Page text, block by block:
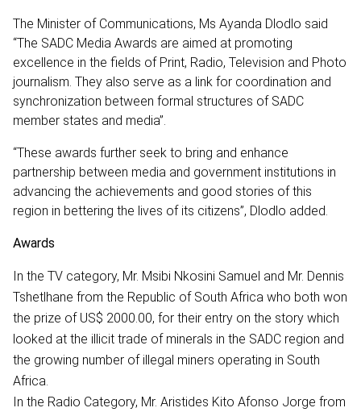
The Minister of Communications, Ms Ayanda Dlodlo said
“The SADC Media Awards are aimed at promoting
excellence in the fields of Print, Radio, Television and Photo
journalism. They also serve as a link for coordination and
synchronization between formal structures of SADC
member states and media”.
“These awards further seek to bring and enhance
partnership between media and government institutions in
advancing the achievements and good stories of this
region in bettering the lives of its citizens”, Dlodlo added.
Awards
In the TV category, Mr. Msibi Nkosini Samuel and Mr. Dennis
Tshetlhane from the Republic of South Africa who both won
the prize of US$ 2000.00, for their entry on the story which
looked at the illicit trade of minerals in the SADC region and
the growing number of illegal miners operating in South
Africa.
In the Radio Category, Mr. Aristides Kito Afonso Jorge from